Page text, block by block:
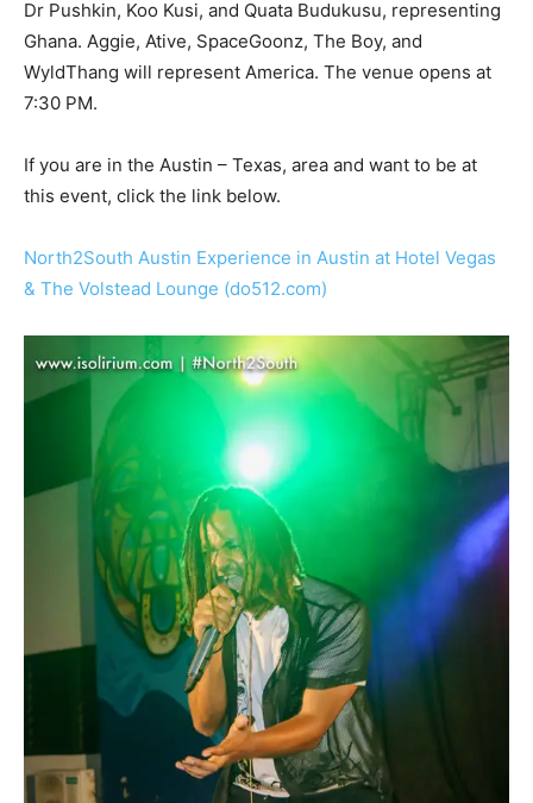
Dr Pushkin, Koo Kusi, and Quata Budukusu, representing
Ghana. Aggie, Ative, SpaceGoonz, The Boy, and
WyldThang will represent America. The venue opens at
7:30 PM.
If you are in the Austin – Texas, area and want to be at
this event, click the link below.
North2South Austin Experience in Austin at Hotel Vegas
& The Volstead Lounge (do512.com)